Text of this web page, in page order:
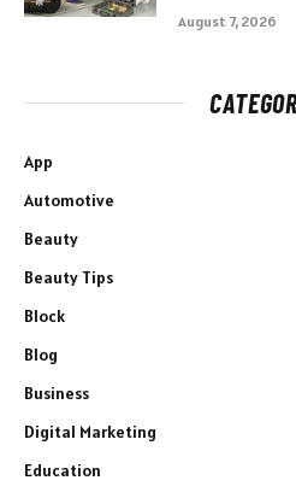
August 7, 2026
App
Automotive
Beauty
Beauty Tips
Block
Blog
Business
Digital Marketing
Education